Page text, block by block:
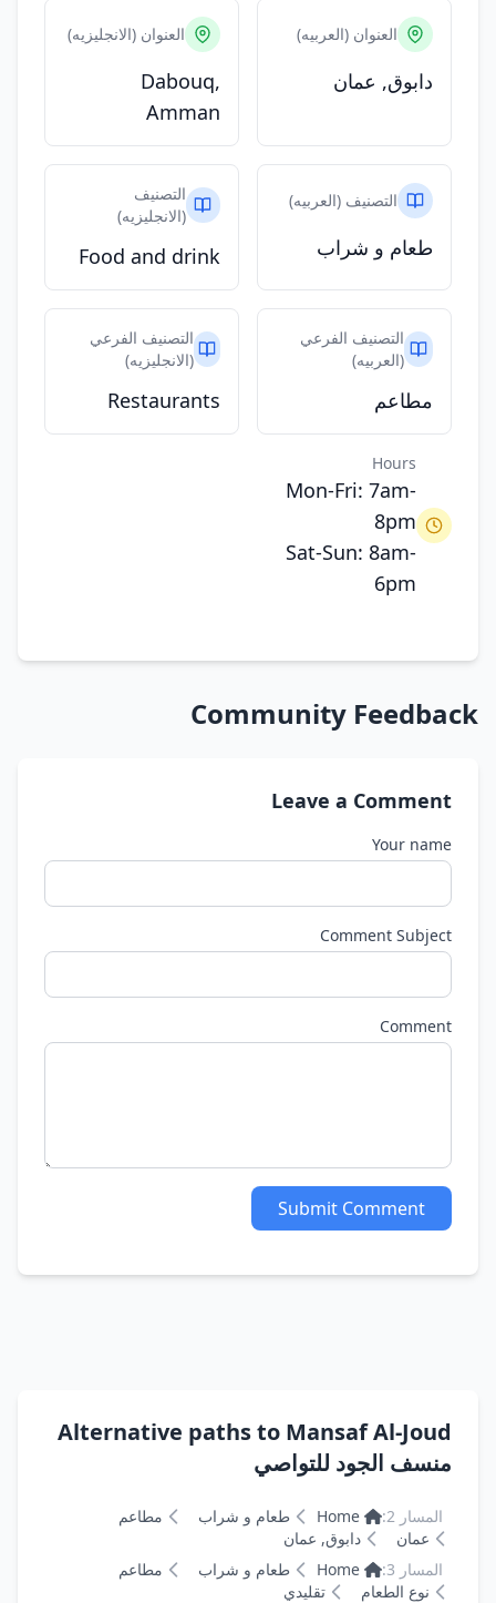
العنوان (العربيه)
دابوق, عمان
العنوان (الانجليزيه)
Dabouq,
Amman
التصنيف (العربيه)
طعام و شراب
التصنيف
(الانجليزيه)
Food and drink
التصنيف الفرعي
(العربيه)
مطاعم
التصنيف الفرعي
(الانجليزيه)
Restaurants
Hours
Mon-Fri: 7am-
8pm
Sat-Sun: 8am-
6pm
Community Feedback
Leave a Comment
Your name
Comment Subject
Comment
Submit Comment
Alternative paths to Mansaf Al-Joud
منسف الجود للتواصي
المسار 2: Home طعام و شراب
مطاعم
عمان
دابوق, عمان
المسار 3:
Home طعام و شراب
مطاعم
نوع الطعام
تقليدي